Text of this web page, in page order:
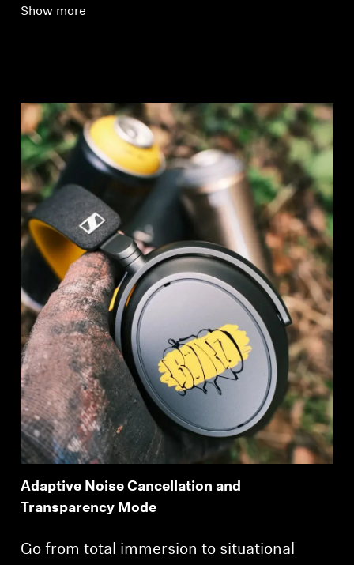
Show more
Adaptive Noise Cancellation and
Transparency Mode
Go from total immersion to situational
Login required